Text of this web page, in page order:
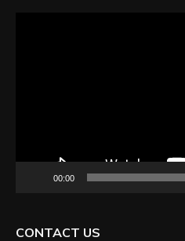
00:00
CONTACT US